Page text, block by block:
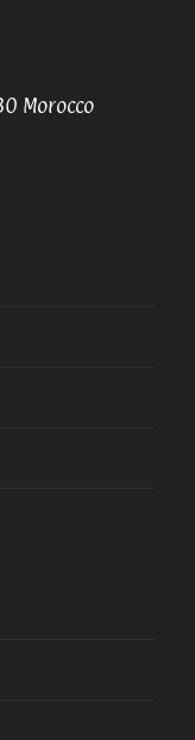
Morocco